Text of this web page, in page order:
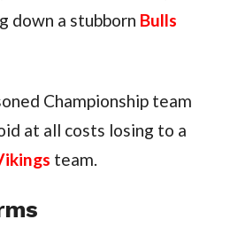
down a stubborn Bulls
Championship team
at all costs losing to a
team.